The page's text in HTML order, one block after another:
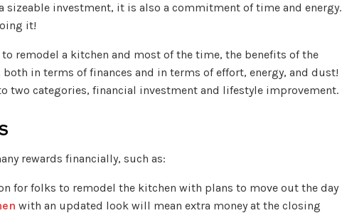
sizeable investment, it is also a commitment of time and energy.
it!
to remodel a kitchen and most of the time, the benefits of the
in terms of finances and in terms of effort, energy, and dust!
two categories, financial investment and lifestyle improvement.
rewards financially, such as:
for folks to remodel the kitchen with plans to move out the day
with an updated look will mean extra money at the closing